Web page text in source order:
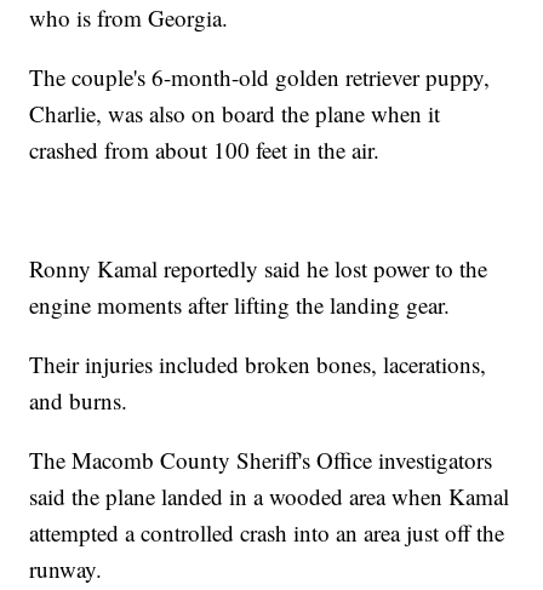
who is from Georgia.
The couple's 6-month-old golden retriever puppy,
Charlie, was also on board the plane when it
crashed from about 100 feet in the air.
Ronny Kamal reportedly said he lost power to the
engine moments after lifting the landing gear.
Their injuries included broken bones, lacerations,
and burns.
The Macomb County Sheriff's Office investigators
said the plane landed in a wooded area when Kamal
attempted a controlled crash into an area just off the
runway.